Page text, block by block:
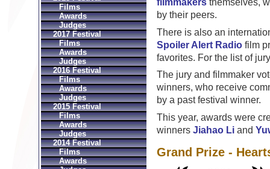
by their peers.
There is also an
Spoiler Alert Radiofilm
favorites. For the list of
The jury and filmmaker
winners, who receive
by a past festival winner.
This year, awards were
winners Jiahao Liand
Grand Prize -
Films
Awards
Judges
2017 Festival
Films
Awards
Judges
2016 Festival
Films
Awards
Judges
2015 Festival
Films
Awards
Judges
2014 Festival
Films
Awards